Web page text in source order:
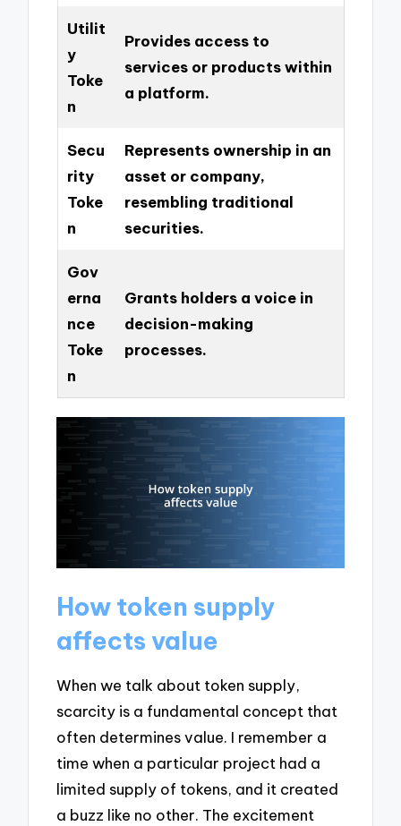
Utilit
y
Toke
n
Provides access to
services or products within
a platform.
Secu
rity
Toke
n
Represents ownership in an
asset or company,
resembling traditional
securities.
Gov
erna
nce
Toke
n
Grants holders a voice in
decision-making
processes.
How token supply
affects value
When we talk about token supply,
scarcity is a fundamental concept that
often determines value. I remember a
time when a particular project had a
limited supply of tokens, and it created
a buzz like no other. The excitement